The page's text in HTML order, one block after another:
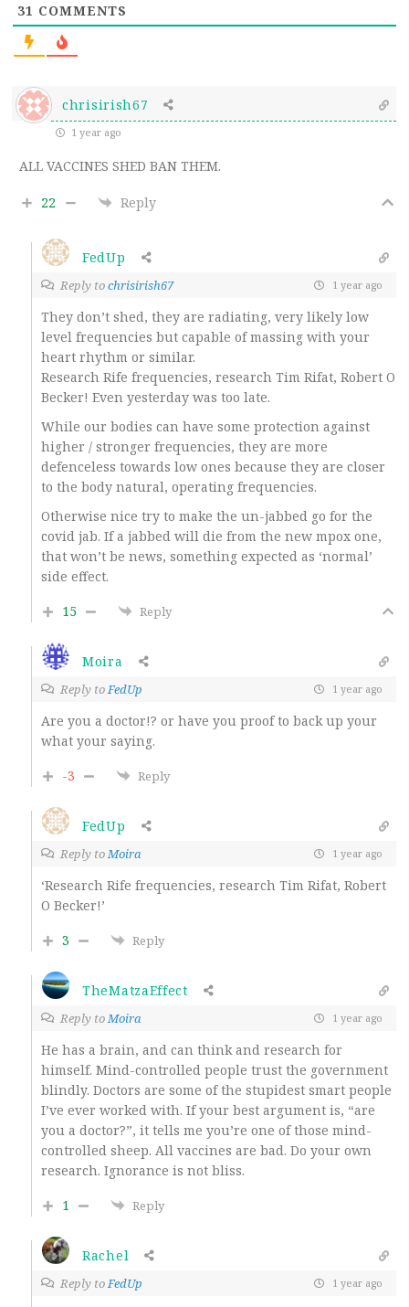
31 COMMENTS
chrisirish67
1 year ago
ALL VACCINES SHED BAN THEM.
22 Reply
FedUp
Reply tochrisirish67 1 year ago
They don’t shed, they are radiating, very likely low
level frequencies but capable of massing with your
heart rhythm or similar.
Research Rife frequencies, research Tim Rifat, Robert O
Becker! Even yesterday was too late.
While our bodies can have some protection against
higher / stronger frequencies, they are more
defenceless towards low ones because they are closer
to the body natural, operating frequencies.
Otherwise nice try to make the un-jabbed go for the
covid jab. If a jabbed will die from the new mpox one,
that won’t be news, something expected as ‘normal’
side effect.
15
Reply
Moira
Reply toFedUp 1 year ago
Are you a doctor!? or have you proof to back up your
what your saying.
-3
Reply
FedUp
Reply toMoira 1 year ago
‘Research Rife frequencies, research Tim Rifat, Robert
O Becker!’
3
Reply
TheMatzaEffect
Reply toMoira 1 year ago
He has a brain, and can think and research for
himself. Mind-controlled people trust the government
blindly. Doctors are some of the stupidest smart people
I’ve ever worked with. If your best argument is, “are
you a doctor?”, it tells me you’re one of those mind-
controlled sheep. All vaccines are bad. Do your own
research. Ignorance is not bliss.
1
Reply
Rachel
Reply toFedUp 1 year ago